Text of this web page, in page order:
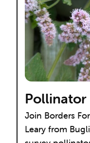
Pollinator
Join Borders
Leary from